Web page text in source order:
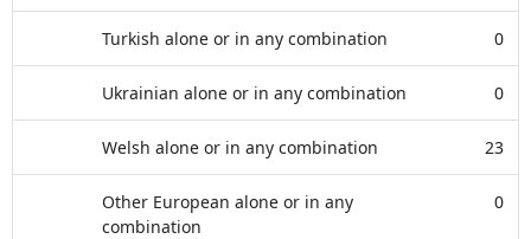
Turkish alone or in any combination 0
Ukrainian alone or in any combination 0
Welsh alone or in any combination 23
Other European alone or in any
combination
0